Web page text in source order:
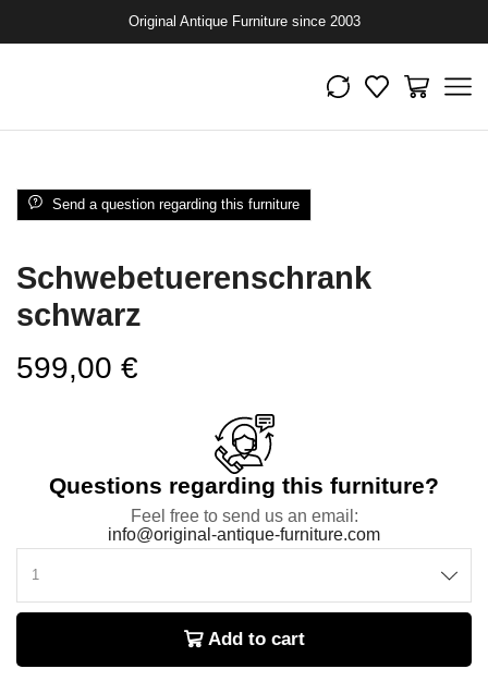
Original Antique Furniture since 2003
Send a question regarding this furniture
Schwebetuerenschrank
schwarz
599,00 €
Questions regarding this furniture?
Feel free to send us an email:
info@original-antique-furniture.com
Add to cart